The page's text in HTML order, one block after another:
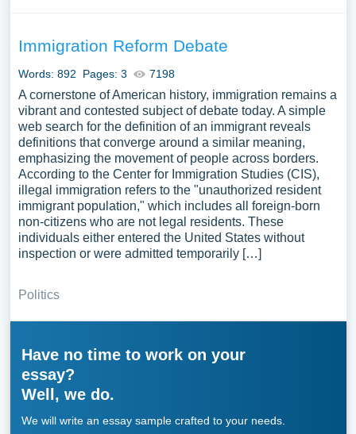
Immigration Reform Debate
Words: 892 Pages: 3 7198
A cornerstone of American history, immigration remains a
vibrant and contested subject of debate today. A simple
web search for the definition of an immigrant reveals
definitions that converge around a similar meaning,
emphasizing the movement of people across borders.
According to the Center for Immigration Studies (CIS),
illegal immigration refers to the "unauthorized resident
immigrant population," which includes all foreign-born
non-citizens who are not legal residents. These
individuals either entered the United States without
inspection or were admitted temporarily […]
Politics
Have no time to work on your
essay?
Well, we do.
We will write an essay sample crafted to your needs.